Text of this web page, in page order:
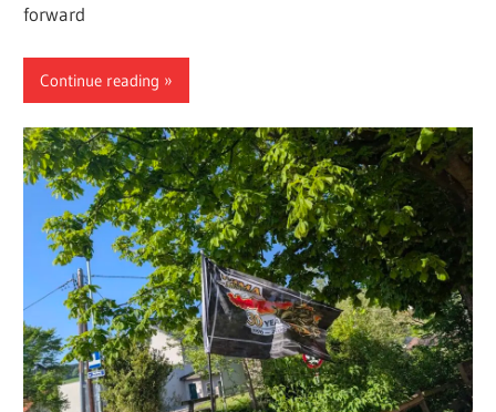
forward
Continue reading